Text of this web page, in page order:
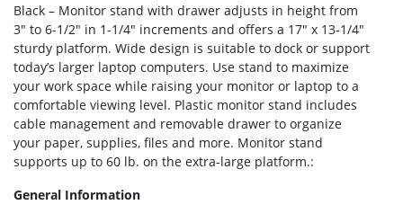
Black – Monitor stand with drawer adjusts in height from
3″ to 6-1/2″ in 1-1/4″ increments and offers a 17″ x 13-1/4″
sturdy platform. Wide design is suitable to dock or support
today’s larger laptop computers. Use stand to maximize
your work space while raising your monitor or laptop to a
comfortable viewing level. Plastic monitor stand includes
cable management and removable drawer to organize
your paper, supplies, files and more. Monitor stand
supports up to 60 lb. on the extra-large platform.:
General Information